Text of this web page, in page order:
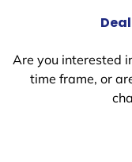
Are you interested
time frame, or